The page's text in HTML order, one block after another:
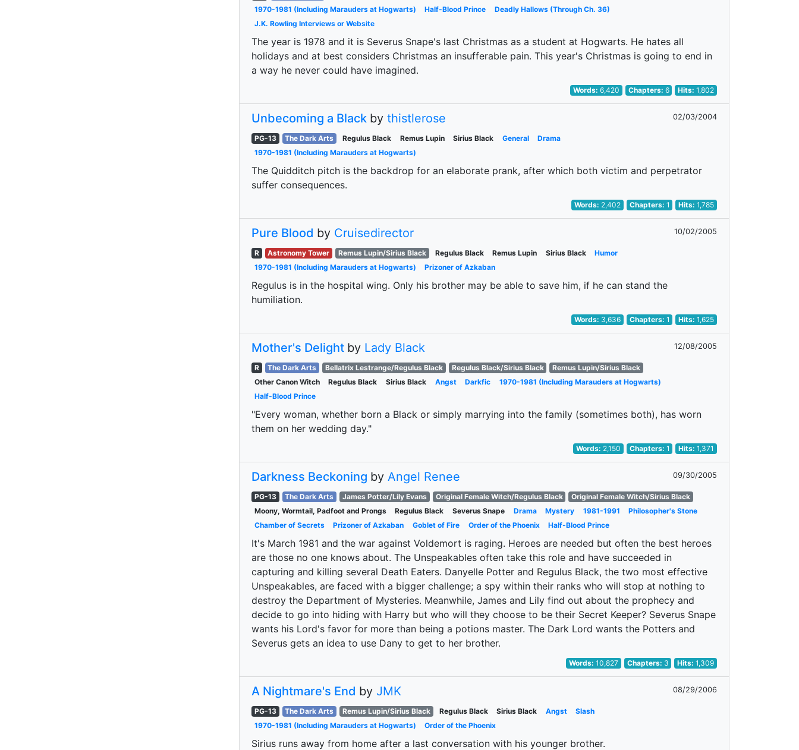
1970-1981 (Including Marauders at Hogwarts)
Half-Blood Prince
Deadly Hallows (Through Ch. 36)
J.K. Rowling Interviews or Website
The year is 1978 and it is Severus Snape's last Christmas as a student at Hogwarts. He hates all
holidays and at best considers Christmas an insufferable pain. This year's Christmas is going to end in
a way he never could have imagined.
Words:6,420 Chapters: 6 Hits:1,802
Unbecoming a Black by thistlerose 02/03/2004
PG-13 The Dark Arts Regulus Black Remus Lupin Sirius Black General
Drama
1970-1981 (Including Marauders at Hogwarts)
The Quidditch pitch is the backdrop for an elaborate prank, after which both victim and perpetrator
suffer consequences.
Words: 2,402 Chapters: 1 Hits:1,785
Pure Blood by Cruisedirector 10/02/2005
R Astronomy Tower Remus Lupin/Sirius Black Regulus Black Remus Lupin Sirius Black
Humor
1970-1981 (Including Marauders at Hogwarts)
Prizoner of Azkaban
Regulus is in the hospital wing. Only his brother may be able to save him, if he can stand the
humiliation.
Words: 3,636 Chapters: 1 Hits:1,625
Mother's Delight by Lady Black 12/08/2005
R The Dark Arts Bellatrix Lestrange/Regulus Black Regulus Black/Sirius Black
Remus Lupin/Sirius Black
Other Canon Witch
Regulus Black Sirius Black Angst Darkfic
1970-1981 (Including Marauders at Hogwarts)
Half-Blood Prince
"Every woman, whether born a Black or simply marrying into the family (sometimes both), has worn
them on her wedding day."
Words: 2,150 Chapters: 1 Hits:1,371
Darkness Beckoning by Angel Renee 09/30/2005
PG-13 The Dark Arts James Potter/Lily Evans Original Female Witch/Regulus Black
Original Female Witch/Sirius Black
Moony, Wormtail, Padfoot and Prongs
Regulus Black Severus Snape Drama Mystery 1981-1991
Philosopher's Stone
Chamber of Secrets
Prizoner of Azkaban Goblet of Fire Order of the Phoenix Half-Blood Prince
It's March 1981 and the war against Voldemort is raging. Heroes are needed but often the best heroes
are those no one knows about. The Unspeakables often take this role and have succeeded in
capturing and killing several Death Eaters. Danyelle Potter and Regulus Black, the two most effective
Unspeakables, are faced with a bigger challenge; a spy within their ranks who will stop at nothing to
destroy the Department of Mysteries. Meanwhile, James and Lily find out about the prophecy and
decide to go into hiding with Harry but who will they choose to be their Secret Keeper? Severus Snape
wants his Lord's favor for more than being a potions master. The Dark Lord wants the Potters and
Severus gets an idea to use Dany to get to her brother.
Words:10,827 Chapters: 3 Hits:1,309
A Nightmare's End by JMK 08/29/2006
PG-13 The Dark Arts Remus Lupin/Sirius Black Regulus Black Sirius Black Angst
Slash
1970-1981 (Including Marauders at Hogwarts)
Order of the Phoenix
Sirius runs away from home after a last conversation with his younger brother.